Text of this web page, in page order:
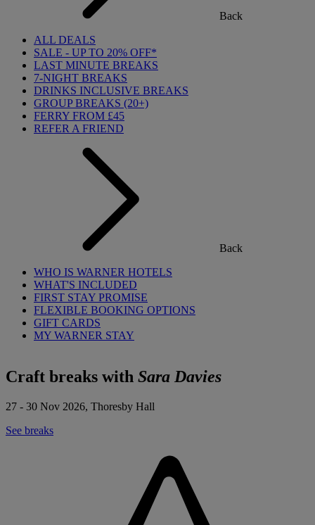
Back
ALL DEALS
SALE - UP TO 20% OFF*
LAST MINUTE BREAKS
7-NIGHT BREAKS
DRINKS INCLUSIVE BREAKS
GROUP BREAKS (20+)
FERRY FROM £45
REFER A FRIEND
Back
WHO IS WARNER HOTELS
WHAT'S INCLUDED
FIRST STAY PROMISE
FLEXIBLE BOOKING OPTIONS
GIFT CARDS
MY WARNER STAY
Craft breaks with Sara Davies
27 - 30 Nov 2026, Thoresby Hall
See breaks